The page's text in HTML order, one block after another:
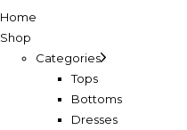
Home
Shop
Categories
Tops
Bottoms
Dresses